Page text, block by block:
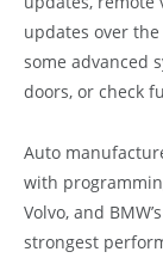
updates over
some advanced
doors, or check
Auto
with
Volvo, and
strongest